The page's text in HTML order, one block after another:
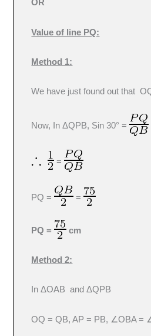
OR
Value of line PQ:
Method 1:
We have just found out that
Now, In ΔQPB, Sin 30° =
=
PQ = =
PQ = cm
Method 2:
In ΔOAB and ΔQPB
OQ = QB, AP = PB, ∠OBA =